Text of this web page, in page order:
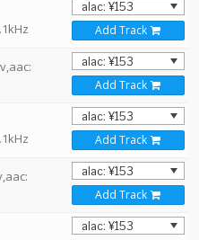
Add Track
Add Track
Add Track
Add Track